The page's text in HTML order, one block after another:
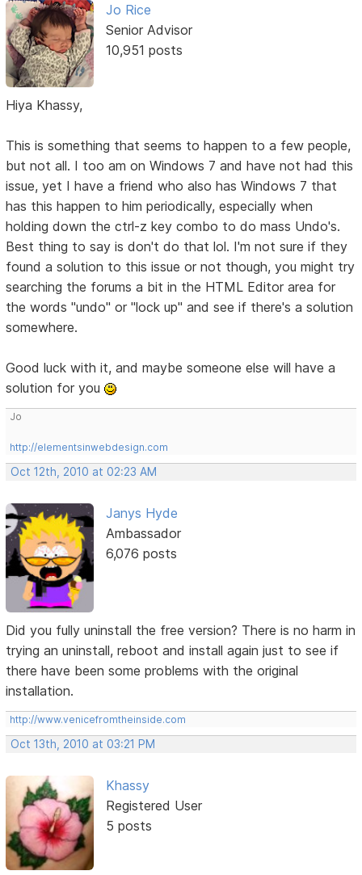
Jo Rice
Senior Advisor
10,951 posts
Hiya Khassy,
This is something that seems to happen to a few people,
but not all. I too am on Windows 7 and have not had this
issue, yet I have a friend who also has Windows 7 that
has this happen to him periodically, especially when
holding down the ctrl-z key combo to do mass Undo's.
Best thing to say is don't do that lol. I'm not sure if they
found a solution to this issue or not though, you might try
searching the forums a bit in the HTML Editor area for
the words "undo" or "lock up" and see if there's a solution
somewhere.
Good luck with it, and maybe someone else will have a
solution for you
Jo
http://elementsinwebdesign.com
Oct 12th, 2010 at 02:23 AM
Janys Hyde
Ambassador
6,076 posts
Did you fully uninstall the free version? There is no harm in
trying an uninstall, reboot and install again just to see if
there have been some problems with the original
installation.
http://www.venicefromtheinside.com
Oct 13th, 2010 at 03:21 PM
Khassy
Registered User
5 posts